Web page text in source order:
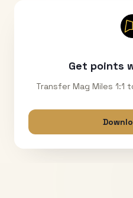
Get points
Transfer Mag Miles 1:1